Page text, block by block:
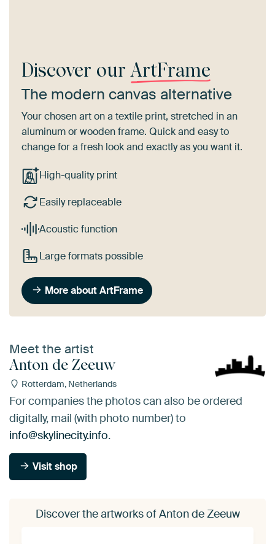
Discover our ArtFrame
The modern canvas alternative
Your chosen art on a textile print, stretched in an
aluminum or wooden frame. Quick and easy to
change for a fresh look and exactly as you want it.
High-quality print
Easily replaceable
Acoustic function
Large formats possible
More about ArtFrame
Meet the artist
Anton de Zeeuw
Rotterdam, Netherlands
For companies the photos can also be ordered
digitally, mail (with photo number) to
info@skylinecity.info.
Visit shop
Discover the artworks of Anton de Zeeuw